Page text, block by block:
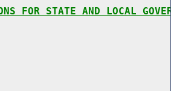
FOR STATE AND LOCAL